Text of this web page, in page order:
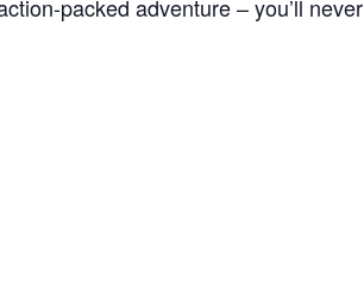
packed adventure – you’ll never